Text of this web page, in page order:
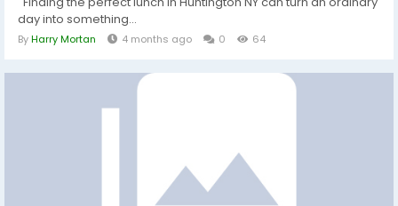
day into something...
ByHarry Mortan 4 months ago 0 64